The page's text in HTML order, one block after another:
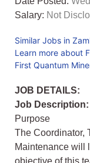
Salary: Not
Similar Jobs in
Learn more about
First Quantum
JOB DETAILS:
Job Description:
Purpose
The Coordinator,
Maintenance will